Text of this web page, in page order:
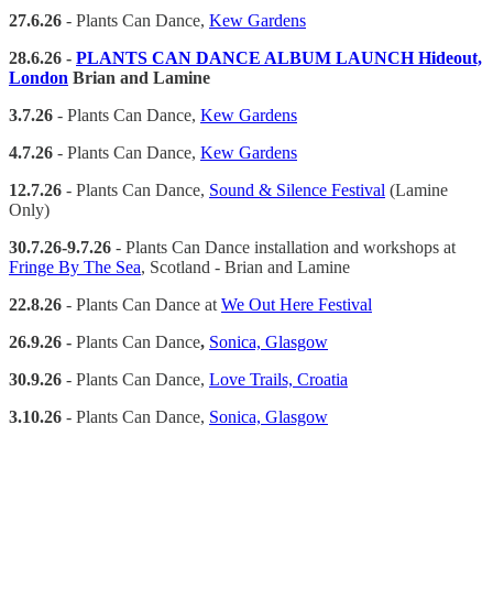
27.6.26 - Plants Can Dance, Kew Gardens
28.6.26 - PLANTS CAN DANCE ALBUM LAUNCH Hideout,
London Brian and Lamine
3.7.26 - Plants Can Dance, Kew Gardens
4.7.26 - Plants Can Dance, Kew Gardens
12.7.26 - Plants Can Dance, Sound & Silence Festival (Lamine
Only)
30.7.26-9.7.26 - Plants Can Dance installation and workshops at
Fringe By The Sea, Scotland - Brian and Lamine
22.8.26 - Plants Can Dance at We Out Here Festival
26.9.26 - Plants Can Dance, Sonica, Glasgow
30.9.26 - Plants Can Dance, Love Trails, Croatia
3.10.26 - Plants Can Dance, Sonica, Glasgow